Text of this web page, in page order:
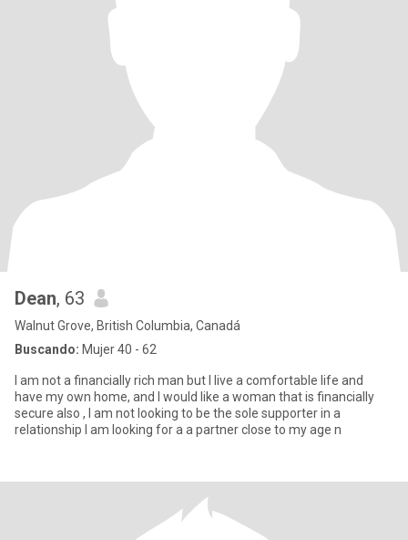
Dean, 63
Walnut Grove, British Columbia, Canadá
Buscando: Mujer 40 - 62
I am not a financially rich man but I live a comfortable life and
have my own home, and I would like a woman that is financially
secure also , I am not looking to be the sole supporter in a
relationship I am looking for a a partner close to my age n